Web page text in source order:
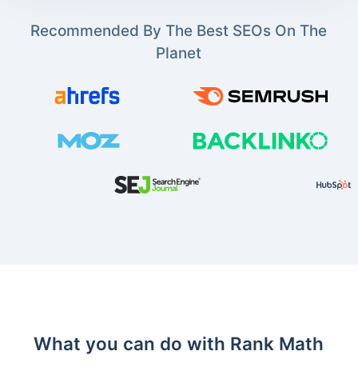
Recommended By The Best SEOs On The
Planet
What you can do with Rank Math